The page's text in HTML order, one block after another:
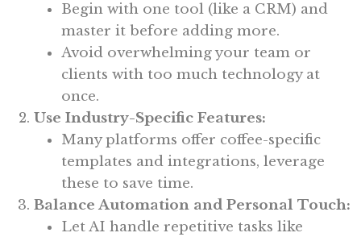
Begin with one tool (like a CRM) and
master it before adding more.
Avoid overwhelming your team or
clients with too much technology at
once.
Use Industry-Specific Features:
Many platforms offer coffee-specific
templates and integrations, leverage
these to save time.
Balance Automation and Personal Touch:
Let AI handle repetitive tasks like